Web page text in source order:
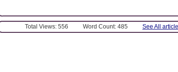
Total Views: 556 Word Count: 485 See All